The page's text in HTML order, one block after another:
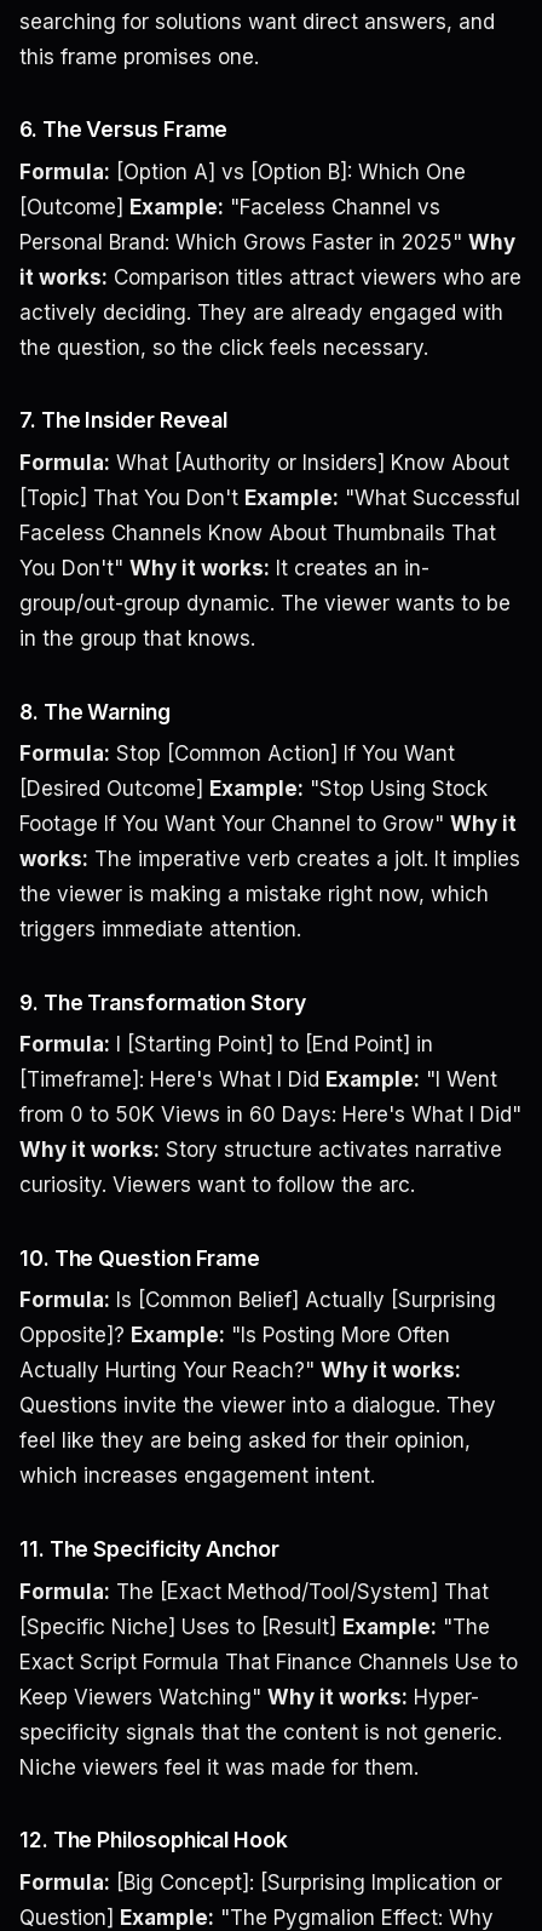
searching for solutions want direct answers, and
this frame promises one.
6. The Versus Frame
Formula: [Option A] vs [Option B]: Which One
[Outcome] Example: "Faceless Channel vs
Personal Brand: Which Grows Faster in 2025" Why
it works: Comparison titles attract viewers who are
actively deciding. They are already engaged with
the question, so the click feels necessary.
7. The Insider Reveal
Formula: What [Authority or Insiders] Know About
[Topic] That You Don't Example: "What Successful
Faceless Channels Know About Thumbnails That
You Don't" Why it works: It creates an in-
group/out-group dynamic. The viewer wants to be
in the group that knows.
8. The Warning
Formula: Stop [Common Action] If You Want
[Desired Outcome] Example: "Stop Using Stock
Footage If You Want Your Channel to Grow" Why it
works: The imperative verb creates a jolt. It implies
the viewer is making a mistake right now, which
triggers immediate attention.
9. The Transformation Story
Formula: I [Starting Point] to [End Point] in
[Timeframe]: Here's What I Did Example: "I Went
from 0 to 50K Views in 60 Days: Here's What I Did"
Why it works: Story structure activates narrative
curiosity. Viewers want to follow the arc.
10. The Question Frame
Formula: Is [Common Belief] Actually [Surprising
Opposite]? Example: "Is Posting More Often
Actually Hurting Your Reach?" Why it works:
Questions invite the viewer into a dialogue. They
feel like they are being asked for their opinion,
which increases engagement intent.
11. The Specificity Anchor
Formula: The [Exact Method/Tool/System] That
[Specific Niche] Uses to [Result] Example: "The
Exact Script Formula That Finance Channels Use to
Keep Viewers Watching" Why it works: Hyper-
specificity signals that the content is not generic.
Niche viewers feel it was made for them.
12. The Philosophical Hook
Formula: [Big Concept]: [Surprising Implication or
Question] Example: "The Pygmalion Effect: Why